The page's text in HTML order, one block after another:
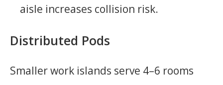
aisle increases collision risk.
Distributed Pods
Smaller work islands serve 4–6 rooms